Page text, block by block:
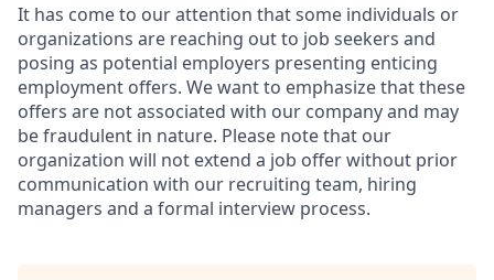
It has come to our attention that some individuals or
organizations are reaching out to job seekers and
posing as potential employers presenting enticing
employment offers. We want to emphasize that these
offers are not associated with our company and may
be fraudulent in nature. Please note that our
organization will not extend a job offer without prior
communication with our recruiting team, hiring
managers and a formal interview process.